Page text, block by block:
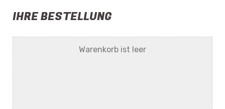
IHRE BESTELLUNG
Warenkorb ist leer